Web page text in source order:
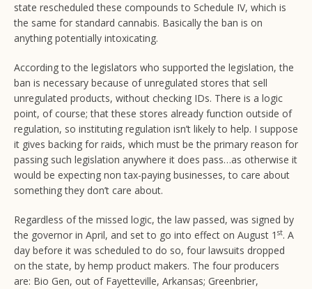
state rescheduled these compounds to Schedule IV, which is
the same for standard cannabis. Basically the ban is on
anything potentially intoxicating.
According to the legislators who supported the legislation, the
ban is necessary because of unregulated stores that sell
unregulated products, without checking IDs. There is a logic
point, of course; that these stores already function outside of
regulation, so instituting regulation isn’t likely to help. I suppose
it gives backing for raids, which must be the primary reason for
passing such legislation anywhere it does pass…as otherwise it
would be expecting non tax-paying businesses, to care about
something they don’t care about.
Regardless of the missed logic, the law passed, was signed by
the governor in April, and set to go into effect on August 1 st. A
day before it was scheduled to do so, four lawsuits dropped
on the state, by hemp product makers. The four producers
are: Bio Gen, out of Fayetteville, Arkansas; Greenbrier,